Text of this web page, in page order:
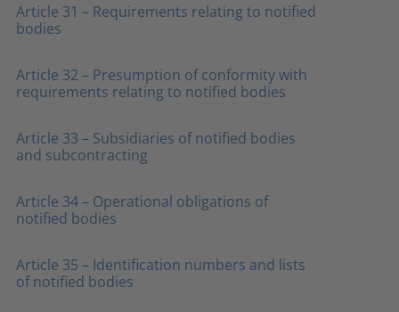
Article 31 – Requirements relating to notified
bodies
Article 32 – Presumption of conformity with
requirements relating to notified bodies
Article 33 – Subsidiaries of notified bodies
and subcontracting
Article 34 – Operational obligations of
notified bodies
Article 35 – Identification numbers and lists
of notified bodies